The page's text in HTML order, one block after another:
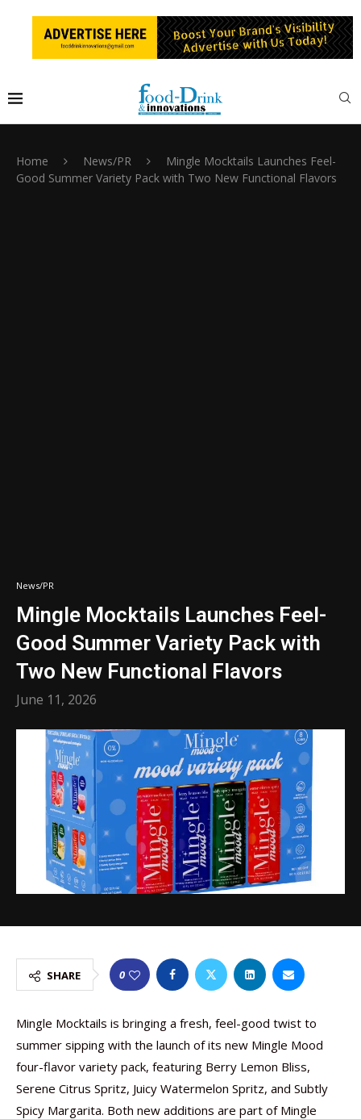
Home News/PR
Mingle Mocktails Launches Feel-
Good Summer Variety Pack with Two New Functional Flavors
News/PR
Mingle Mocktails Launches Feel-
Good Summer Variety Pack with
Two New Functional Flavors
June 11, 2026
SHARE 0
Mingle Mocktails is bringing a fresh, feel-good twist to
summer sipping with the launch of its new Mingle Mood
four-flavor variety pack, featuring Berry Lemon Bliss,
Serene Citrus Spritz, Juicy Watermelon Spritz, and Subtly
Spicy Margarita. Both new additions are part of Mingle